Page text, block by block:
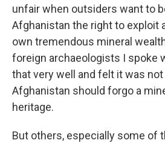
unfair when outsiders want to
Afghanistan the right to exploit
own tremendous mineral
foreign archaeologists I spoke
that very well and felt it was
Afghanistan should forgo a
heritage.
But others, especially some of